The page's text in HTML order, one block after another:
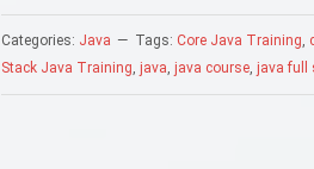
Categories: Java Tags: Core Java Training,
Stack Java Training, java, java course, java full